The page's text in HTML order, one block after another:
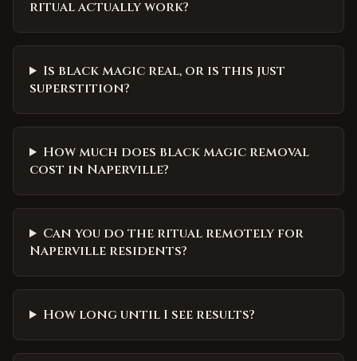
ritual actually work?
Is black magic real, or is this just
superstition?
How much does black magic removal
cost in Naperville?
Can you do the ritual remotely for
Naperville residents?
How long until I see results?